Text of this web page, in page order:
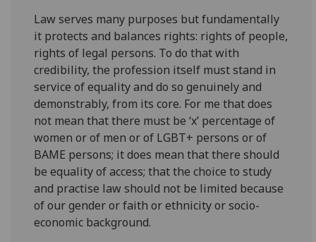
Law serves many purposes but fundamentally
it protects and balances rights: rights of people,
rights of legal persons. To do that with
credibility, the profession itself must stand in
service of equality and do so genuinely and
demonstrably, from its core. For me that does
not mean that there must be ‘x’ percentage of
women or of men or of LGBT+ persons or of
BAME persons; it does mean that there should
be equality of access; that the choice to study
and practise law should not be limited because
of our gender or faith or ethnicity or socio-
economic background.